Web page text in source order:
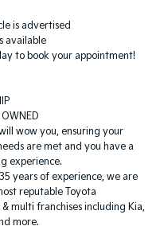
is advertised
available
to book your appointment!
wow you, ensuring your
are met and you have a
experience.
years of experience, we are
reputable Toyota
& multi franchises including Kia,
more.